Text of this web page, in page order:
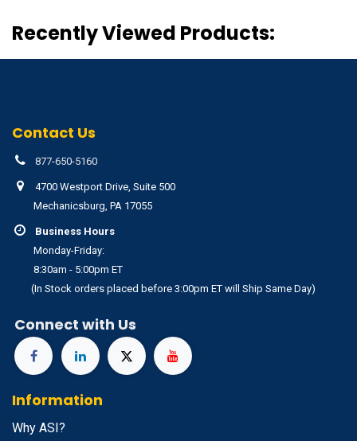
Recently Viewed Products:
Contact Us
877-650-5160
4700 Westport Drive, Suite 500
Mechanicsburg, PA 17055
Business Hours
Monday-Friday:
8:30am - 5:00pm ET
(In Stock orders placed before 3:00pm ET will Ship Same Day)
Connect with Us
Information
Why ASI?